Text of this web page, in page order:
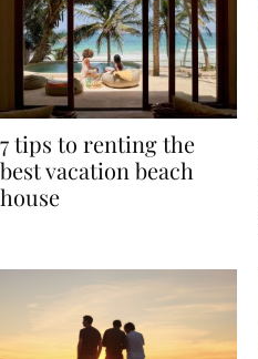
7 tips to renting the
best vacation beach